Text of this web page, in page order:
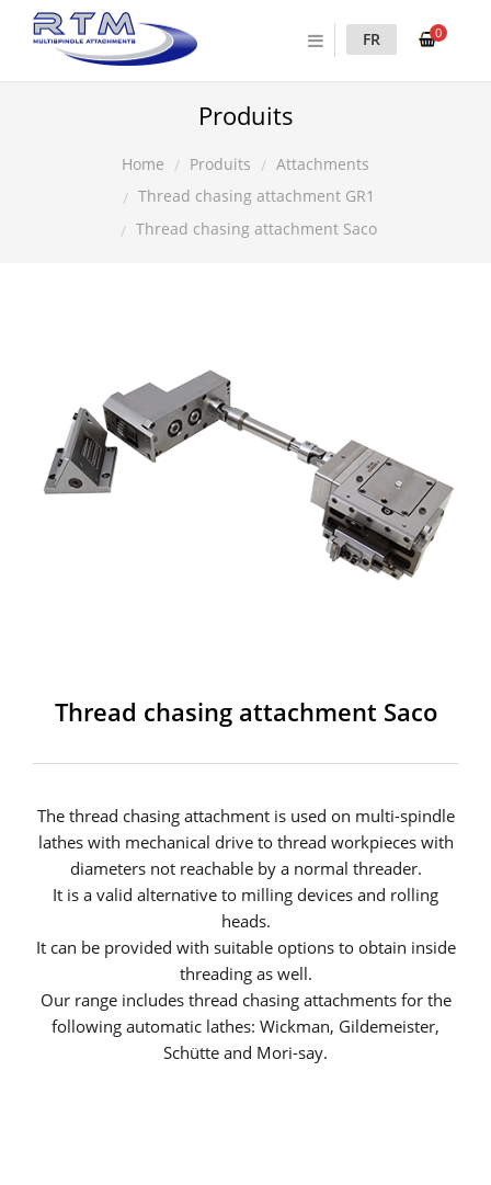
0
FR
Produits
Home Produits
Attachments
Thread chasing attachment GR1
Thread chasing attachment Saco
Thread chasing attachment Saco
The thread chasing attachment is used on multi-spindle
lathes with mechanical drive to thread workpieces with
diameters not reachable by a normal threader.
It is a valid alternative to milling devices and rolling
heads.
It can be provided with suitable options to obtain inside
threading as well.
Our range includes thread chasing attachments for the
following automatic lathes: Wickman, Gildemeister,
Schütte and Mori-say.